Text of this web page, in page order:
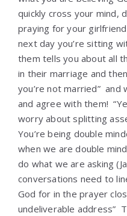
quickly cross your mind,
praying for your
next day you’re sitting
them tells you about all
in their marriage and
you’re not married” and
and agree with them!
worry about splitting
You’re being double
when we are double
do what we are asking
conversations need to
God for in the prayer
undeliverable address”